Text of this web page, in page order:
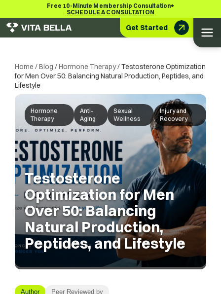
Free 10-Minute Membership Consultation•
SCHEDULE A CONSULTATION
Get Started
Home /Blog /Hormone Therapy/Testosterone Optimization
for Men Over 50: Balancing Natural Production, Peptides, and
Lifestyle
Hormone
Therapy
Anti-
Aging
Sexual
Wellness
Injury and
Recovery
Testosterone
Optimization for Men
Over 50: Balancing
Natural Production,
Peptides, and Lifestyle
Author Peer Reviewed by